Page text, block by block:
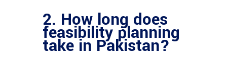
2. How long does
feasibility planning
take in Pakistan?